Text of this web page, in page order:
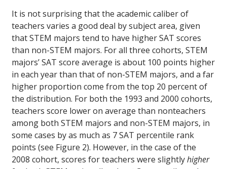
It is not surprising that the academic caliber of
teachers varies a good deal by subject area, given
that STEM majors tend to have higher SAT scores
than non-STEM majors. For all three cohorts, STEM
majors’ SAT score average is about 100 points higher
in each year than that of non-STEM majors, and a far
higher proportion come from the top 20 percent of
the distribution. For both the 1993 and 2000 cohorts,
teachers score lower on average than nonteachers
among both STEM majors and non-STEM majors, in
some cases by as much as 7 SAT percentile rank
points (see Figure 2). However, in the case of the
2008 cohort, scores for teachers were slightlyhigher